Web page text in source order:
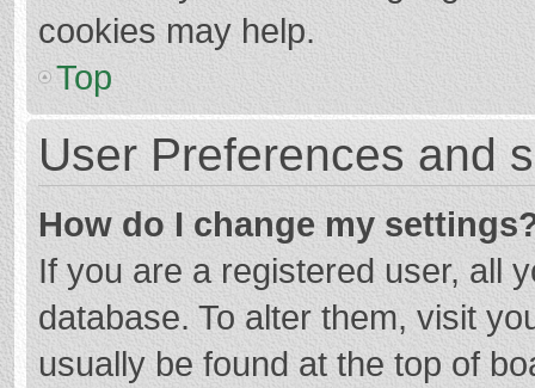
cookies may help.
Top
User Preferences and
How do I change my
If you are a registered user, all
database. To alter them, visit
usually be found at the top of